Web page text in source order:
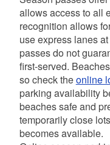
allows access to all
recognition allows
use express lanes
passes do not
first-served.
so check theonline
parking availability
beaches safe and
temporarily close
becomes available.